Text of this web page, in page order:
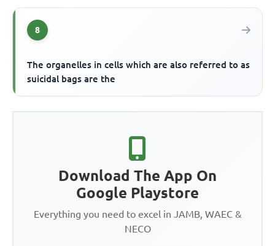
8
The organelles in cells which are also referred to as
suicidal bags are the
Download The App On
Google Playstore
Everything you need to excel in JAMB, WAEC &
NECO